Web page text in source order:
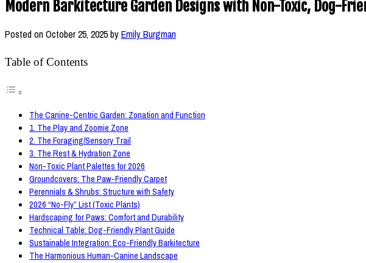
Modern Barkitecture Garden Designs with Non-Toxic, Dog-
Posted onOctober 25, 2025byEmily Burgman
Table of Contents
The Canine-Centric Garden: Zonation and Function
1. The Play and Zoomie Zone
2. The Foraging/Sensory Trail
3. The Rest & Hydration Zone
Non-Toxic Plant Palettes for 2026
Groundcovers: The Paw-Friendly Carpet
Perennials & Shrubs: Structure with Safety
2026 “No-Fly” List (Toxic Plants)
Hardscaping for Paws: Comfort and Durability
Technical Table: Dog-Friendly Plant Guide
Sustainable Integration: Eco-Friendly Barkitecture
The Harmonious Human-Canine Landscape